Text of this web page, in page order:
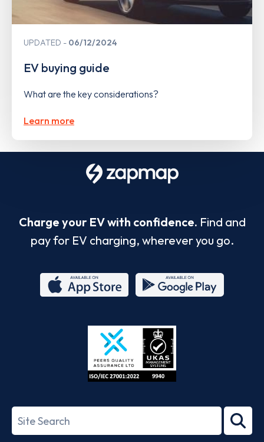
UPDATED 06/12/2024
EV buying guide
What are the key considerations?
Learn more
Charge your EV with confidence. Find and
pay for EV charging, wherever you go.
Store
27001-
Search
term